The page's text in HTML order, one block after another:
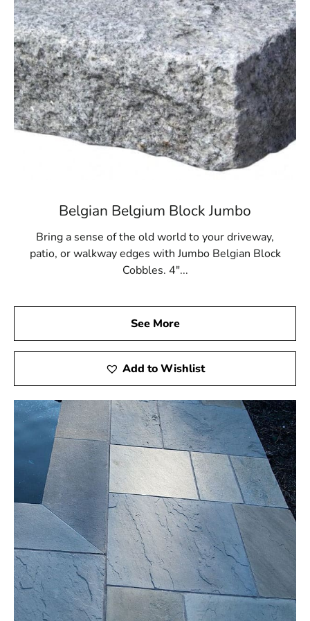
Terryville, NY is located inSuffolk CountyonLong Island
Learn more about Terryville, NY 11776
Open a Terryville, NY map
Find the Terryville, NY United States Post Office
View the Terryville, NY weather report
Browse a list of Terryville, NY public and private
schools
Belgian Belgium Block Jumbo
Bring a sense of the old world to your driveway,
patio, or walkway edges with Jumbo Belgian Block
Cobbles. 4"...
See More
Add to Wishlist